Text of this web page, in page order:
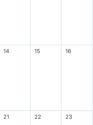
14 15 16
21 22 23